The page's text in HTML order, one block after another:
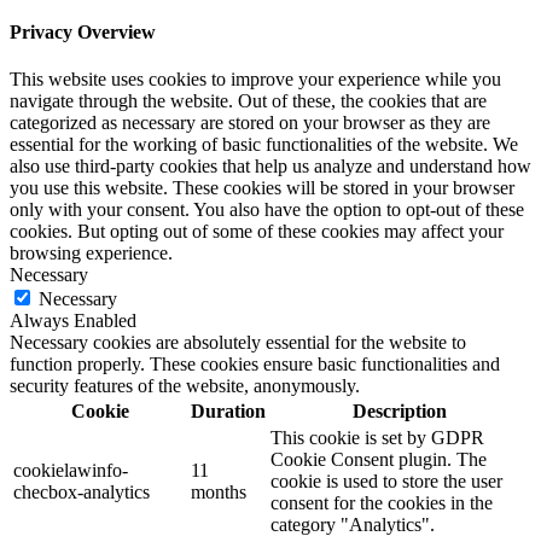
Privacy Overview
This website uses cookies to improve your experience while you
navigate through the website. Out of these, the cookies that are
categorized as necessary are stored on your browser as they are
essential for the working of basic functionalities of the website. We
also use third-party cookies that help us analyze and understand how
you use this website. These cookies will be stored in your browser
only with your consent. You also have the option to opt-out of these
cookies. But opting out of some of these cookies may affect your
browsing experience.
Necessary
Necessary
Always Enabled
Necessary cookies are absolutely essential for the website to
function properly. These cookies ensure basic functionalities and
security features of the website, anonymously.
Cookie
Duration Description
cookielawinfo-
checbox-analytics
11
months
This cookie is set by GDPR
Cookie Consent plugin. The
cookie is used to store the user
consent for the cookies in the
category "Analytics".